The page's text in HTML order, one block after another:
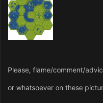
Please, flame/comment/
or whatsoever on these